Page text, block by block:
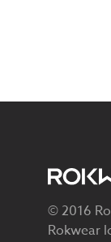
© 2016
Rokwear